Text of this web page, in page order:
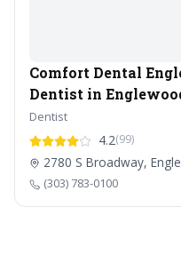
Comfort Dental
Dentist in
Dentist
4.2(99)
2780 S Broadway,
(303) 783-0100